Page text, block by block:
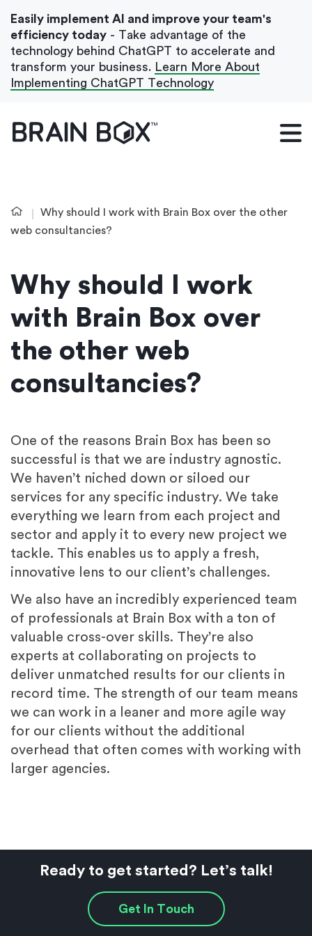
Our Blog
Get In Touch
Easily implement AI and improve your team's
efficiency today - Take advantage of the
technology behind ChatGPT to accelerate and
transform your business. Learn More About
Implementing ChatGPT Technology
Why should I work with Brain Box over the other
web consultancies?
Why should I work
with Brain Box over
the other web
consultancies?
One of the reasons Brain Box has been so
successful is that we are industry agnostic.
We haven’t niched down or siloed our
services for any specific industry. We take
everything we learn from each project and
sector and apply it to every new project we
tackle. This enables us to apply a fresh,
innovative lens to our client’s challenges.
We also have an incredibly experienced team
of professionals at Brain Box with a ton of
valuable cross-over skills. They’re also
experts at collaborating on projects to
deliver unmatched results for our clients in
record time. The strength of our team means
we can work in a leaner and more agile way
for our clients without the additional
overhead that often comes with working with
larger agencies.
Ready to get started? Let’s talk!
Get In Touch